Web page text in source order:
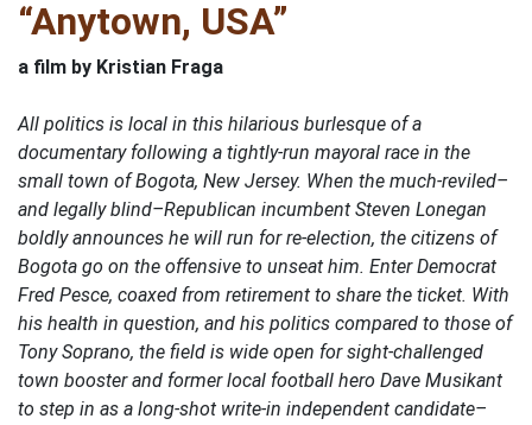
“Anytown, USA”
a film by Kristian Fraga
All politics is local in this hilarious burlesque of a
documentary following a tightly-run mayoral race in the
small town of Bogota, New Jersey. When the much-reviled–
and legally blind–Republican incumbent Steven Lonegan
boldly announces he will run for re-election, the citizens of
Bogota go on the offensive to unseat him. Enter Democrat
Fred Pesce, coaxed from retirement to share the ticket. With
his health in question, and his politics compared to those of
Tony Soprano, the field is wide open for sight-challenged
town booster and former local football hero Dave Musikant
to step in as a long-shot write-in independent candidate–